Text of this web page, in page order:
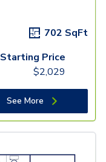
702 SqFt
Starting Price
$2,029
See More